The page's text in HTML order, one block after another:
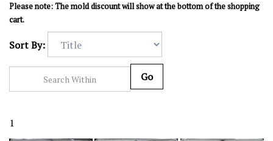
Please note: The mold discount will show at the bottom of the shopping
cart.
Sort By: